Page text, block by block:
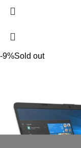
-9%Sold out